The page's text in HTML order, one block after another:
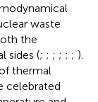
waste
the
sides (; ; ; ; ; ; ).
thermal
celebrated